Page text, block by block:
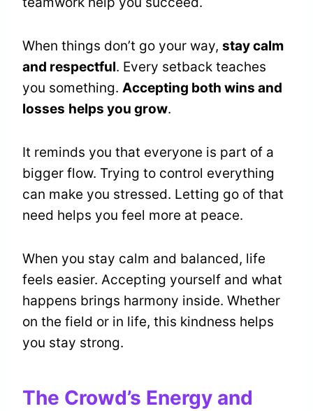
When things don’t go your way, stay calm
and respectful. Every setback teaches
you something. Accepting both wins and
losses helps you grow.
It reminds you that everyone is part of a
bigger flow. Trying to control everything
can make you stressed. Letting go of that
need helps you feel more at peace.
When you stay calm and balanced, life
feels easier. Accepting yourself and what
happens brings harmony inside. Whether
on the field or in life, this kindness helps
you stay strong.
The Crowd’s Energy and